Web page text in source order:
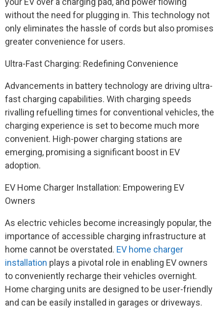
without the need for plugging in. This technology not
only eliminates the hassle of cords but also promises
greater convenience for users.
Ultra-Fast Charging: Redefining Convenience
Advancements in battery technology are driving ultra-
fast charging capabilities. With charging speeds
rivalling refuelling times for conventional vehicles, the
charging experience is set to become much more
convenient. High-power charging stations are
emerging, promising a significant boost in EV
adoption.
EV Home Charger Installation: Empowering EV
Owners
As electric vehicles become increasingly popular, the
importance of accessible charging infrastructure at
home cannot be overstated. EV home charger
installation plays a pivotal role in enabling EV owners
to conveniently recharge their vehicles overnight.
Home charging units are designed to be user-friendly
and can be easily installed in garages or driveways.